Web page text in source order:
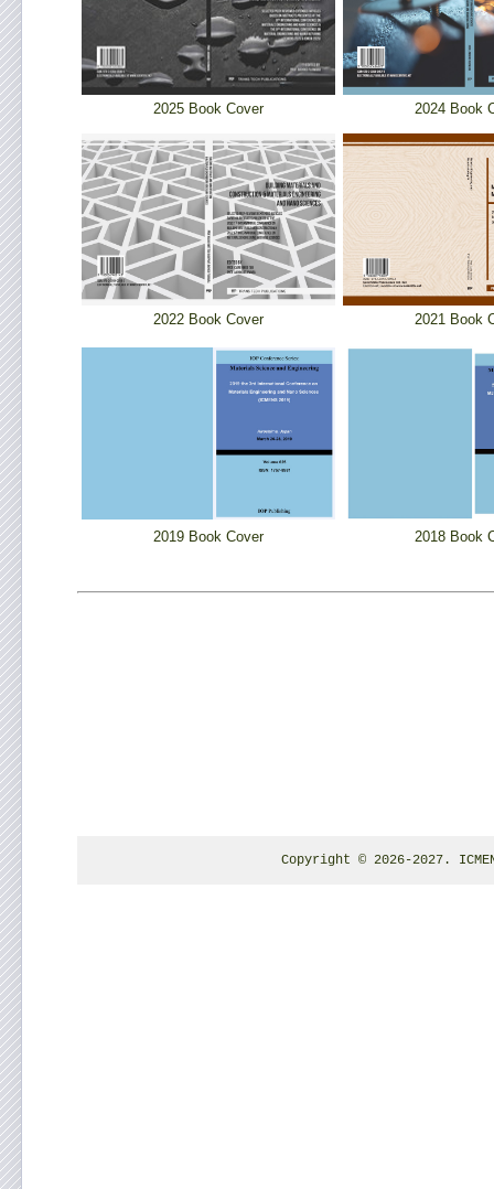
2025 Book Cover 2024 Book
2022 Book Cover 2021 Book
2019 Book Cover 2018 Book
Copyright © 2026-2027.